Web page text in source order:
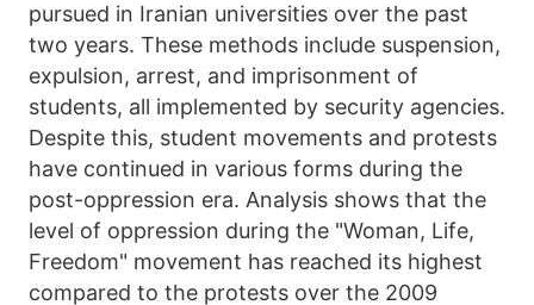
pursued in Iranian universities over the past
two years. These methods include suspension,
expulsion, arrest, and imprisonment of
students, all implemented by security agencies.
Despite this, student movements and protests
have continued in various forms during the
post-oppression era. Analysis shows that the
level of oppression during the "Woman, Life,
Freedom" movement has reached its highest
compared to the protests over the 2009